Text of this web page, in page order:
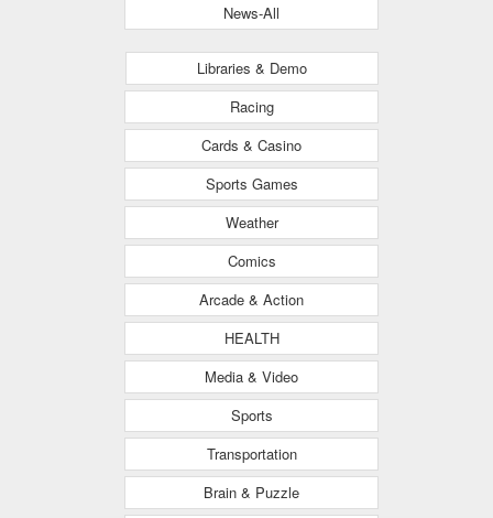
News-All
Libraries & Demo
Racing
Cards & Casino
Sports Games
Weather
Comics
Arcade & Action
HEALTH
Media & Video
Sports
Transportation
Brain & Puzzle